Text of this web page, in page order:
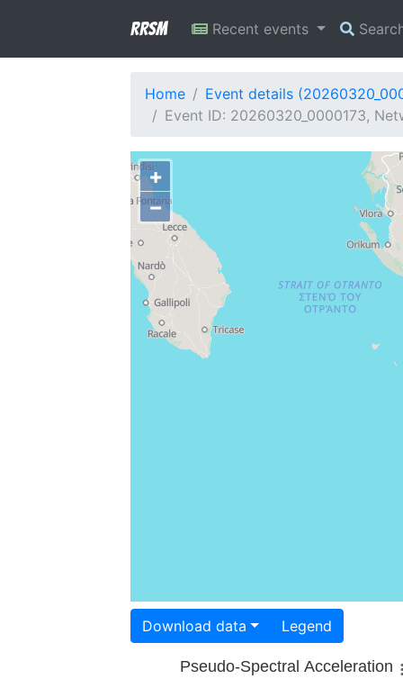
RRSM Recent events
Home
Event details
Event ID: 20260320_0000173,
+
−
Download data Legend
Pseudo-Spectral Acceleration